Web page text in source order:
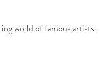
world of famous artists -